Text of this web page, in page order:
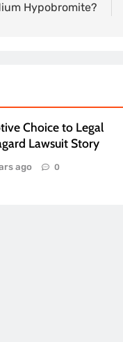
Hypobromite?
Choice to Legal
Lawsuit Story
ago 0